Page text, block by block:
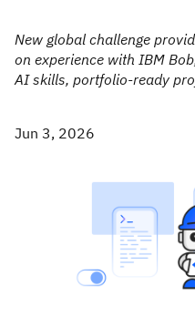
New global challenge
on experience with IBM
AI skills, portfolio-ready
Jun 3, 2026